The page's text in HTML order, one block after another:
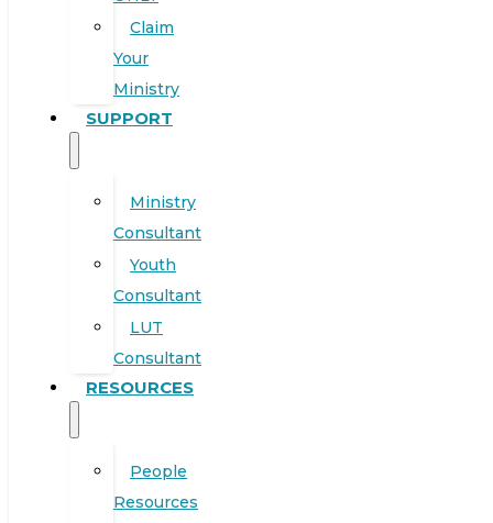
Claim
Your
Ministry
SUPPORT
Ministry
Consultant
Youth
Consultant
LUT
Consultant
RESOURCES
People
Resources